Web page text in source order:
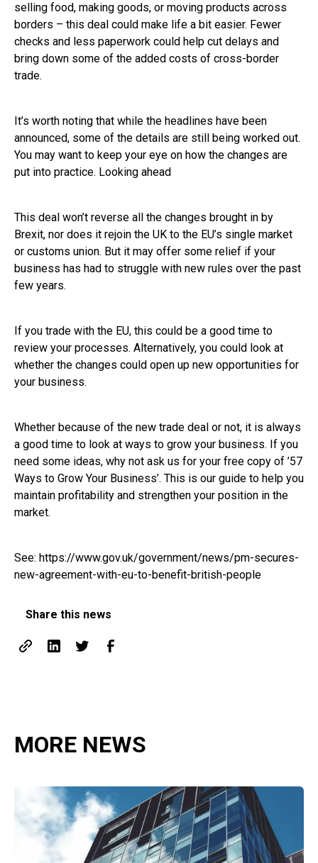
selling food, making goods, or moving products across
borders – this deal could make life a bit easier. Fewer
checks and less paperwork could help cut delays and
bring down some of the added costs of cross-border
trade.
It’s worth noting that while the headlines have been
announced, some of the details are still being worked out.
You may want to keep your eye on how the changes are
put into practice. Looking ahead
This deal won’t reverse all the changes brought in by
Brexit, nor does it rejoin the UK to the EU’s single market
or customs union. But it may offer some relief if your
business has had to struggle with new rules over the past
few years.
If you trade with the EU, this could be a good time to
review your processes. Alternatively, you could look at
whether the changes could open up new opportunities for
your business.
Whether because of the new trade deal or not, it is always
a good time to look at ways to grow your business. If you
need some ideas, why not ask us for your free copy of ’57
Ways to Grow Your Business’. This is our guide to help you
maintain profitability and strengthen your position in the
market.
See: https://www.gov.uk/government/news/pm-secures-
new-agreement-with-eu-to-benefit-british-people
Share this news
MORE NEWS